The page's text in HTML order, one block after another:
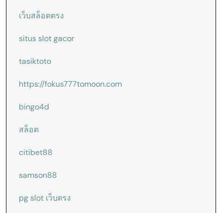
เว็บสล็อตตรง
situs slot gacor
tasiktoto
https://fokus777tomoon.com
bingo4d
สล็อต
citibet88
samson88
pg slot เว็บตรง